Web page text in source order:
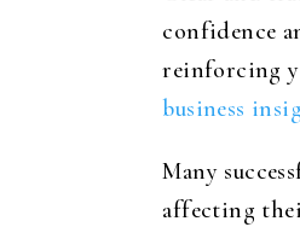
confidence
reinforcing
business
Many
affecting